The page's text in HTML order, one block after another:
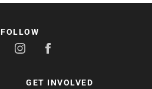
GET INVOLVED
FOLLOW